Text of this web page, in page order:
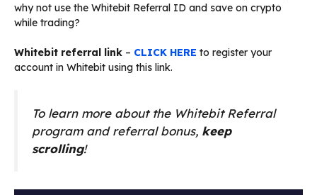
why not use the Whitebit Referral ID and save on crypto
while trading?
Whitebit referral link – CLICK HERE to register your
account in Whitebit using this link.
To learn more about the Whitebit Referral
program and referral bonus, keep
scrolling!